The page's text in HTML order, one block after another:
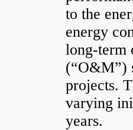
to the
energy
long-term
(“O&M”)
projects.
varying
years.